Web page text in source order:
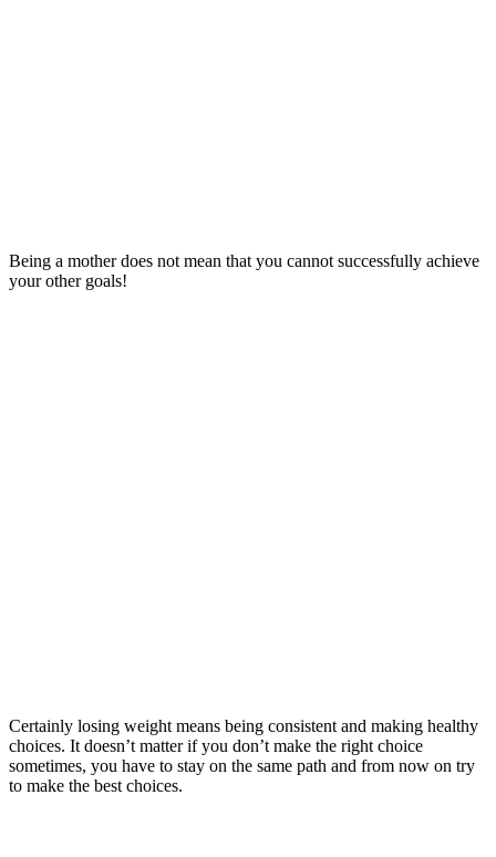
Being a mother does not mean that you cannot successfully achieve
your other goals!
Certainly losing weight means being consistent and making healthy
choices. It doesn’t matter if you don’t make the right choice
sometimes, you have to stay on the same path and from now on try
to make the best choices.